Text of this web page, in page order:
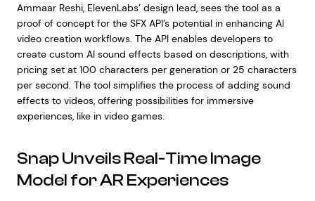
Ammaar Reshi, ElevenLabs’ design lead, sees the tool as a
proof of concept for the SFX API’s potential in enhancing AI
video creation workflows. The API enables developers to
create custom AI sound effects based on descriptions, with
pricing set at 100 characters per generation or 25 characters
per second. The tool simplifies the process of adding sound
effects to videos, offering possibilities for immersive
experiences, like in video games.
Snap Unveils Real-Time Image
Model for AR Experiences